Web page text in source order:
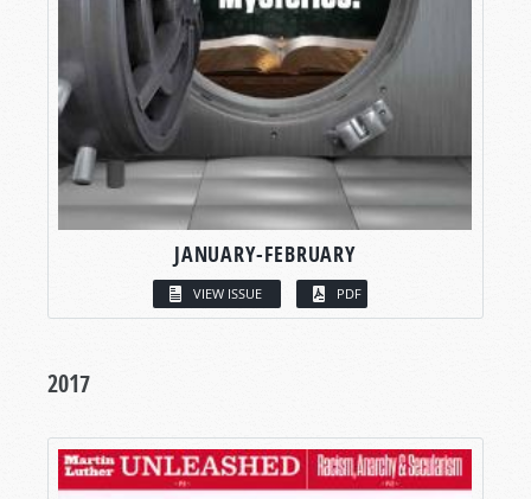
JANUARY-FEBRUARY
VIEW ISSUE PDF
2017